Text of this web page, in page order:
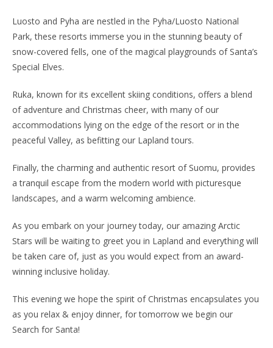
Luosto and Pyha are nestled in the Pyha/Luosto National
Park, these resorts immerse you in the stunning beauty of
snow-covered fells, one of the magical playgrounds of Santa’s
Special Elves.
Ruka, known for its excellent skiing conditions, offers a blend
of adventure and Christmas cheer, with many of our
accommodations lying on the edge of the resort or in the
peaceful Valley, as befitting our Lapland tours.
Finally, the charming and authentic resort of Suomu, provides
a tranquil escape from the modern world with picturesque
landscapes, and a warm welcoming ambience.
As you embark on your journey today, our amazing Arctic
Stars will be waiting to greet you in Lapland and everything will
be taken care of, just as you would expect from an award-
winning inclusive holiday.
This evening we hope the spirit of Christmas encapsulates you
as you relax & enjoy dinner, for tomorrow we begin our
Search for Santa!